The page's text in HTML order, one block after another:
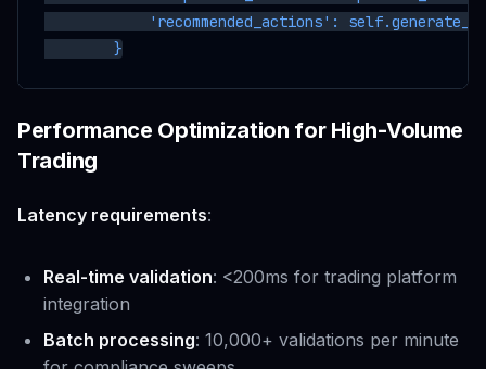
'recommended_actions':
Performance Optimization for High-Volume
Trading
Latency requirements:
Real-time validation: <200ms for trading platform
integration
Batch processing: 10,000+ validations per minute